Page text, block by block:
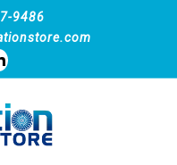
9486